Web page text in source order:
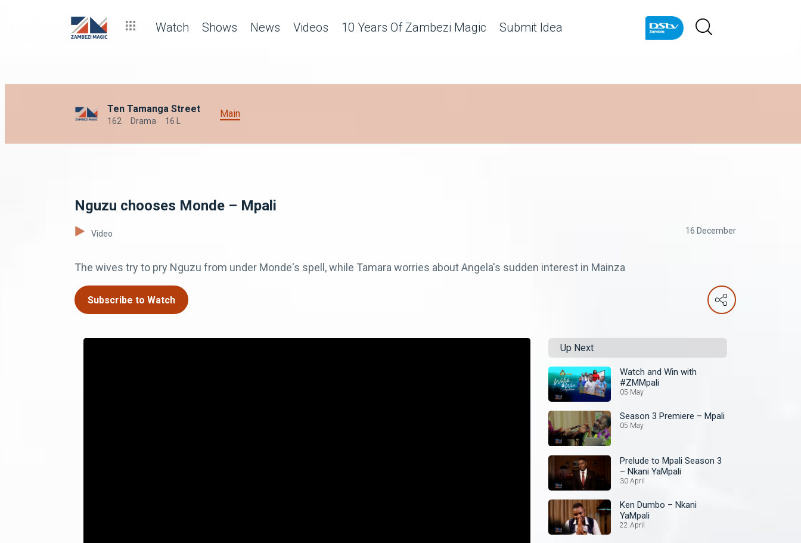
Watch Shows News Videos 10 Years Of Zambezi Magic Submit Idea
Ten Tamanga Street
162 Drama 16 L
Main
Nguzu chooses Monde – Mpali
Video 16 December
The wives try to pry Nguzu from under Monde's spell, while Tamara worries about Angela's sudden interest in Mainza
Subscribe to Watch
Up Next
Watch and Win with
#ZMMpali
05 May
Season 3 Premiere – Mpali
05 May
Prelude to Mpali Season 3
– Nkani YaMpali
30 April
Ken Dumbo – Nkani
YaMpali
22 April